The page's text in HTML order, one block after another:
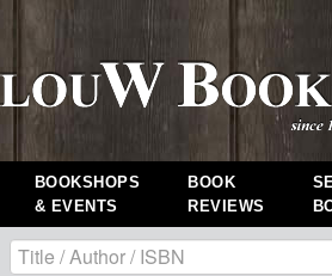
BOOKSHOPS
& EVENTS
BOOK
REVIEWS